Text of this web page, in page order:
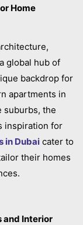
Home
global hub of
backdrop for
apartments in
suburbs, the
inspiration for
in Dubai cater to
their homes
and Interior